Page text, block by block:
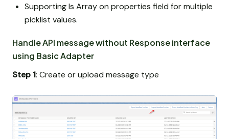
Supporting Is Array on properties field for multiple
picklist values.
Handle API message without Response interface
using Basic Adapter
Step 1: Create or upload message type